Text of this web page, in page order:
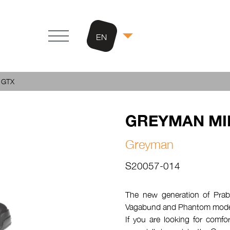
EN
GREYMAN
Greyman
S20057-014
The new generation of
Vagabund and Phantom
If you are looking for